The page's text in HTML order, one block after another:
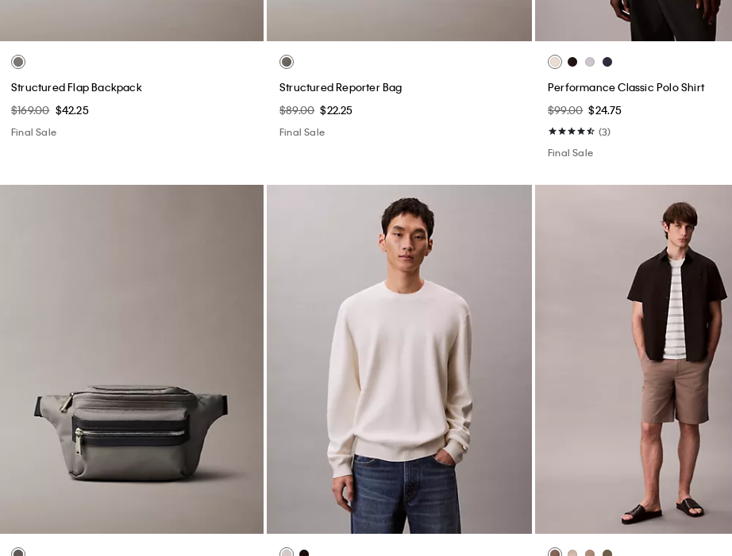
Structured Flap Backpack
$169.00 $42.25
Final Sale
Structured Reporter Bag
$89.00 $22.25
Final Sale
Performance Classic Polo Shirt
$99.00 $24.75
(3)
Final Sale